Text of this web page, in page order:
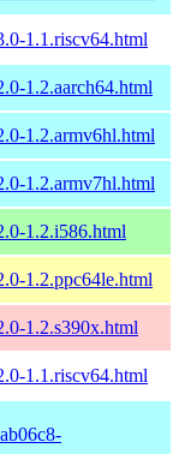
1.1.riscv64.html
1.2.aarch64.html
1.2.armv6hl.html
1.2.armv7hl.html
1.2.i586.html
1.2.ppc64le.html
1.2.s390x.html
1.1.riscv64.html